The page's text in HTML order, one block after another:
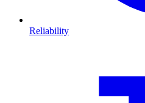
Reliability